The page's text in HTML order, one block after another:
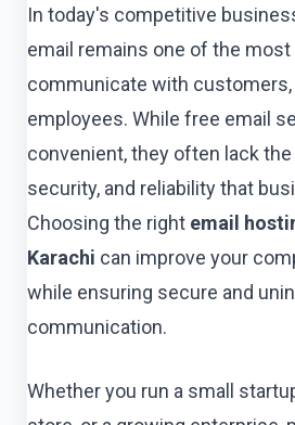
In today's competitive
email remains one of the
communicate with customers,
employees. While free email
convenient, they often lack
security, and reliability that
Choosing the right email
Karachi can improve your
while ensuring secure and
communication.
Whether you run a small